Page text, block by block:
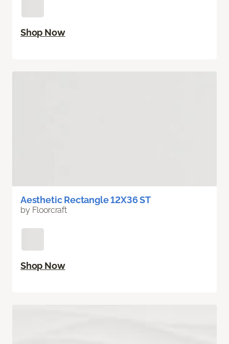
Shop Now
Aesthetic Rectangle 12X36 ST
by Floorcraft
Shop Now